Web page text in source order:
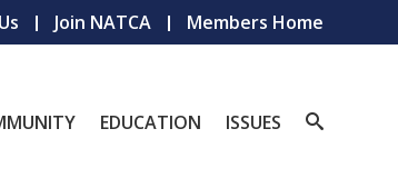
Join NATCA Members Home
EDUCATION ISSUES